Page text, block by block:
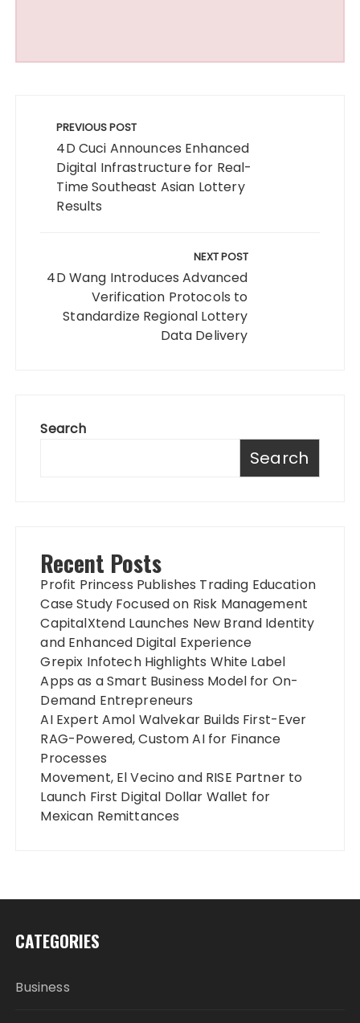
navigation
PREVIOUS POST
4D Cuci Announces Enhanced
Digital Infrastructure for Real-
Time Southeast Asian Lottery
Results
NEXT POST
4D Wang Introduces Advanced
Verification Protocols to
Standardize Regional Lottery
Data Delivery
Search
Search
Recent Posts
Profit Princess Publishes Trading Education
Case Study Focused on Risk Management
CapitalXtend Launches New Brand Identity
and Enhanced Digital Experience
Grepix Infotech Highlights White Label
Apps as a Smart Business Model for On-
Demand Entrepreneurs
AI Expert Amol Walvekar Builds First-Ever
RAG-Powered, Custom AI for Finance
Processes
Movement, El Vecino and RISE Partner to
Launch First Digital Dollar Wallet for
Mexican Remittances
CATEGORIES
Business